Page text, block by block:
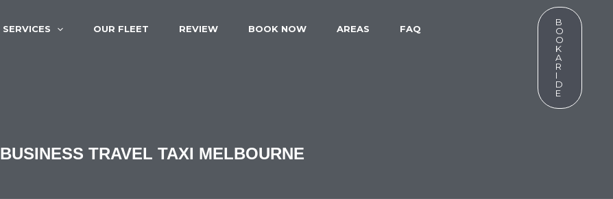
SERVICES OUR FLEET REVIEW BOOK NOW AREAS FAQ
B
O
O
K
A
R
I
D
E
BUSINESS TRAVEL TAXI MELBOURNE